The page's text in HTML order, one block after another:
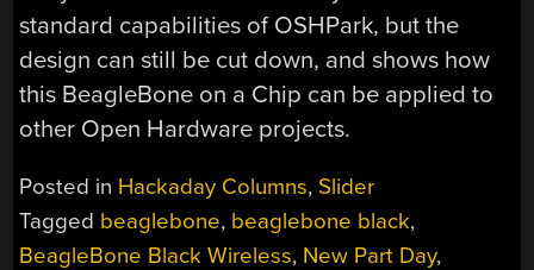
standard capabilities of OSHPark, but the
design can still be cut down, and shows how
this BeagleBone on a Chip can be applied to
other Open Hardware projects.
Posted in Hackaday Columns, Slider
Tagged beaglebone, beaglebone black,
BeagleBone Black Wireless, New Part Day,